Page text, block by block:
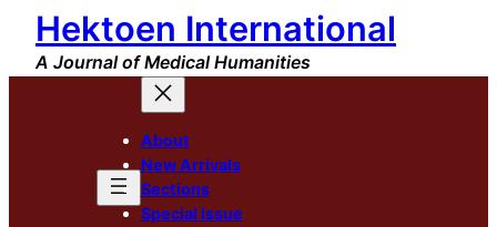
Skip
content
Hektoen International
A Journal of Medical Humanities
About
New Arrivals
Sections
Special Issue